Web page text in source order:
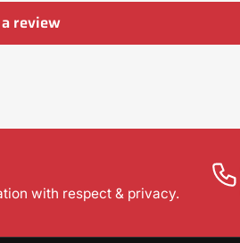
review
with respect & privacy.